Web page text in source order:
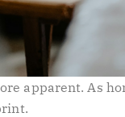
apparent. As